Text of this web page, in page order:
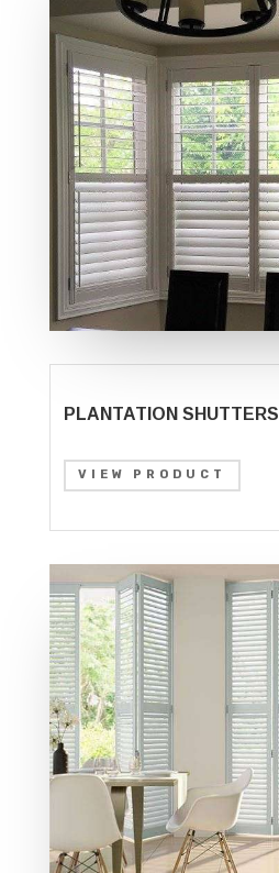
PLANTATION SHUTTERS
VIEW PRODUCT